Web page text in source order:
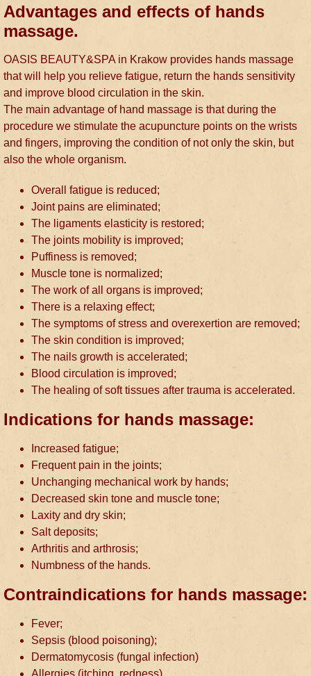
Advantages and effects of hands
massage.
OASIS BEAUTY&SPA in Krakow provides hands massage
that will help you relieve fatigue, return the hands sensitivity
and improve blood circulation in the skin.
The main advantage of hand massage is that during the
procedure we stimulate the acupuncture points on the wrists
and fingers, improving the condition of not only the skin, but
also the whole organism.
Overall fatigue is reduced;
Joint pains are eliminated;
The ligaments elasticity is restored;
The joints mobility is improved;
Puffiness is removed;
Muscle tone is normalized;
The work of all organs is improved;
There is a relaxing effect;
The symptoms of stress and overexertion are removed;
The skin condition is improved;
The nails growth is accelerated;
Blood circulation is improved;
The healing of soft tissues after trauma is accelerated.
Indications for hands massage:
Increased fatigue;
Frequent pain in the joints;
Unchanging mechanical work by hands;
Decreased skin tone and muscle tone;
Laxity and dry skin;
Salt deposits;
Arthritis and arthrosis;
Numbness of the hands.
Contraindications for hands massage:
Fever;
Sepsis (blood poisoning);
Dermatomycosis (fungal infection)